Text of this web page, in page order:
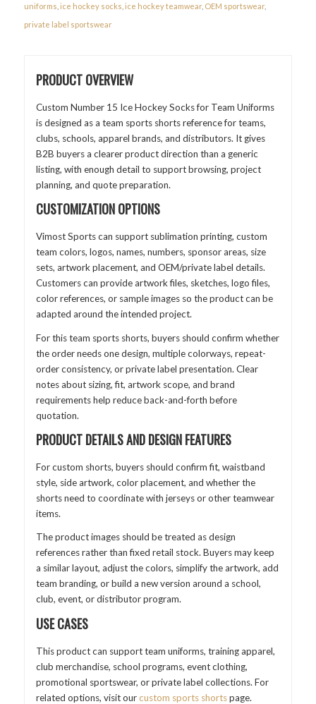
uniforms ice hockey socks ice hockey teamwear, OEM sportswear,
private label sportswear
PRODUCT OVERVIEW
Custom Number 15 Ice Hockey Socks for Team Uniforms
is designed as a team sports shorts reference for teams,
clubs, schools, apparel brands, and distributors. It gives
B2B buyers a clearer product direction than a generic
listing, with enough detail to support browsing, project
planning, and quote preparation.
CUSTOMIZATION OPTIONS
Vimost Sports can support sublimation printing, custom
team colors, logos, names, numbers, sponsor areas, size
sets, artwork placement, and OEM/private label details.
Customers can provide artwork files, sketches, logo files,
color references, or sample images so the product can be
adapted around the intended project.
For this team sports shorts, buyers should confirm whether
the order needs one design, multiple colorways, repeat-
order consistency, or private label presentation. Clear
notes about sizing, fit, artwork scope, and brand
requirements help reduce back-and-forth before
quotation.
PRODUCT DETAILS AND DESIGN FEATURES
For custom shorts, buyers should confirm fit, waistband
style, side artwork, color placement, and whether the
shorts need to coordinate with jerseys or other teamwear
items.
The product images should be treated as design
references rather than fixed retail stock. Buyers may keep
a similar layout, adjust the colors, simplify the artwork, add
team branding, or build a new version around a school,
club, event, or distributor program.
USE CASES
This product can support team uniforms, training apparel,
club merchandise, school programs, event clothing,
promotional sportswear, or private label collections. For
related options, visit ourcustom sports shortspage.